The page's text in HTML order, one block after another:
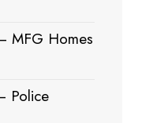
MFG Homes
Police